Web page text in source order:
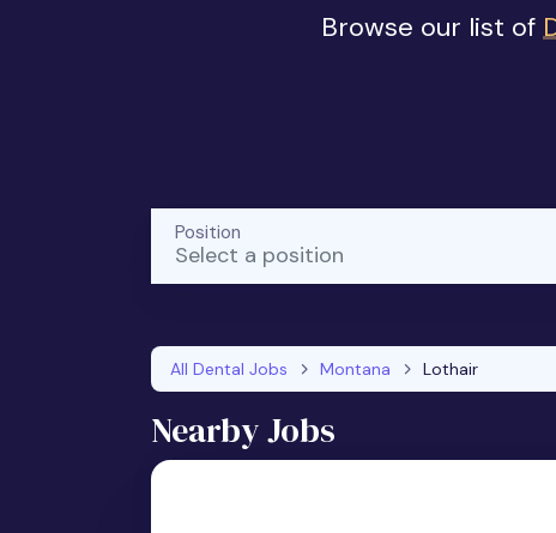
Browse our list of
Select a position
Position
All Dental Jobs Montana Lothair
Nearby Jobs